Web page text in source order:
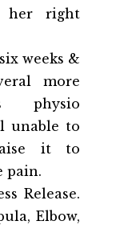
her right
weeks &
more
physio
unable to
it to
pain.
Release.
Elbow,